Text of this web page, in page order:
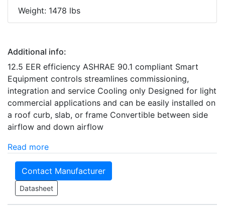
Weight: 1478 lbs
Additional info:
12.5 EER efficiency ASHRAE 90.1 compliant Smart
Equipment controls streamlines commissioning,
integration and service Cooling only Designed for light
commercial applications and can be easily installed on
a roof curb, slab, or frame Convertible between side
airflow and down airflow
Read more
Contact Manufacturer
Datasheet